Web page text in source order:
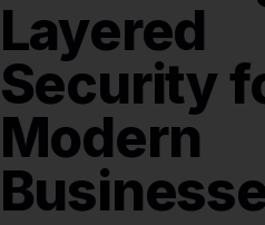
Layered
Security
Modern